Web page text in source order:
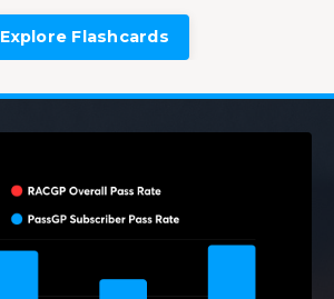
Explore Flashcards